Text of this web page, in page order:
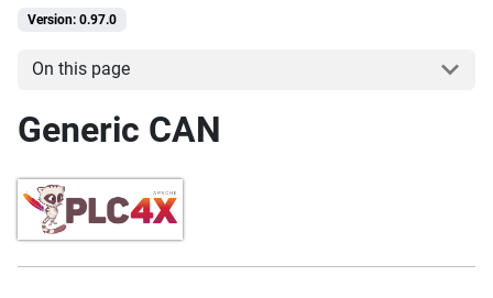
Version: 0.97.0
On this page
Generic CAN